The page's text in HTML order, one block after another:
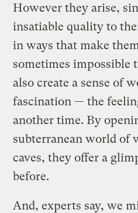
However they arise,
insatiable quality to
in ways that make
sometimes impossible
also create a sense of
fascination — the
another time. By
subterranean world of
caves, they offer a
before.
And, experts say, we